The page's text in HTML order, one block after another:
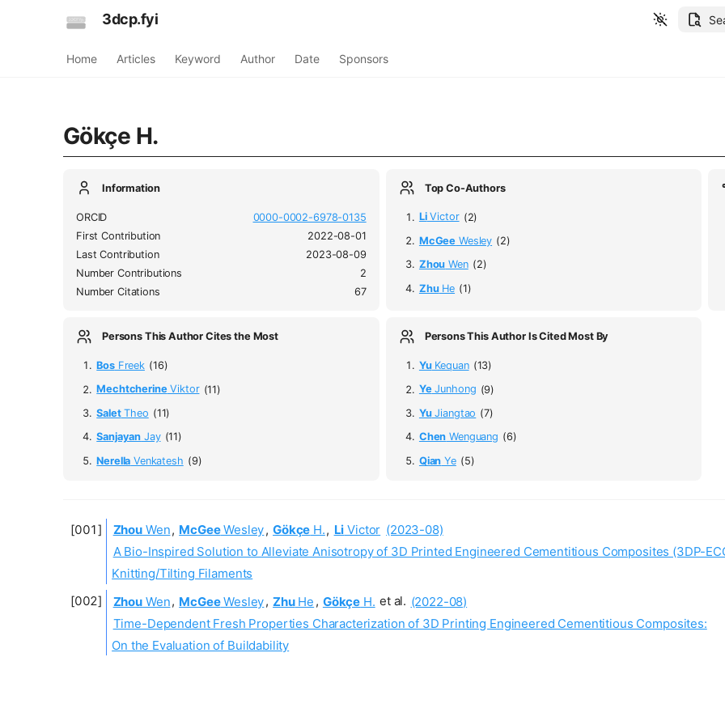
3dcp.fyi
Home Articles Keyword Author Date Sponsors
Gökçe H.
Information
ORCID
0000-0002-6978-0135
First Contribution
2022-08-01
Last Contribution
2023-08-09
Number Contributions
2
Number Citations
67
Top Co-Authors
LiVictor (2)
McGee Wesley (2)
Zhou Wen (2)
ZhuHe (1)
Persons This Author Cites the Most
BosFreek (16)
MechtcherineViktor (11)
SaletTheo (11)
Sanjayan Jay (11)
Nerella Venkatesh (9)
Persons This Author Is Cited Most By
YuKequan (13)
YeJunhong (9)
YuJiangtao (7)
Chen Wenguang (6)
Qian Ye (5)
Zhou Wen, McGeeWesley, Gökçe H., Li Victor (2023-08)
A Bio-Inspired Solution to Alleviate Anisotropy of 3D Printed Engineered Cementitious Composites (3DP-
Knitting/Tilting Filaments
Zhou Wen, McGeeWesley, ZhuHe , Gökçe H. et al. (2022-08)
Time-Dependent Fresh Properties Characterization of 3D Printing Engineered Cementitious Composites:
On the Evaluation of Buildability